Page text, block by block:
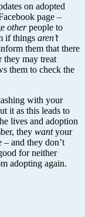
on adopted
page –
otherpeople to
if things aren’t
them that there
they may treat
them to check the
with your
it as this leads to
lives and adoption
they wantyour
– and they don’t
for neither
adopting again.